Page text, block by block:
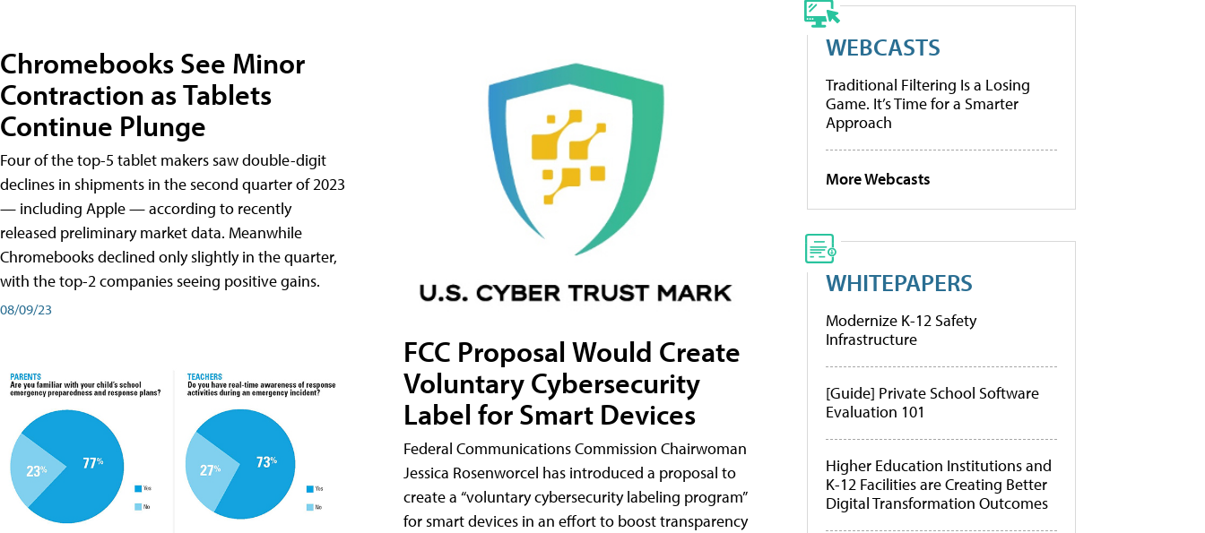
Chromebooks See Minor
Contraction as Tablets
Continue Plunge
Four of the top-5 tablet makers saw double-digit
declines in shipments in the second quarter of 2023
— including Apple — according to recently
released preliminary market data. Meanwhile
Chromebooks declined only slightly in the quarter,
with the top-2 companies seeing positive gains.
08/09/23
FCC Proposal Would Create
Voluntary Cybersecurity
Label for Smart Devices
Federal Communications Commission Chairwoman
Jessica Rosenworcel has introduced a proposal to
create a “voluntary cybersecurity labeling program”
for smart devices in an effort to boost transparency
WEBCASTS
Traditional Filtering Is a Losing
Game. It’s Time for a Smarter
Approach
More Webcasts
WHITEPAPERS
Modernize K-12 Safety
Infrastructure
[Guide] Private School Software
Evaluation 101
Higher Education Institutions and
K-12 Facilities are Creating Better
Digital Transformation Outcomes